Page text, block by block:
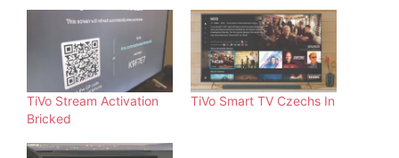
TiVo Stream Activation
Bricked
TiVo Smart TV Czechs In